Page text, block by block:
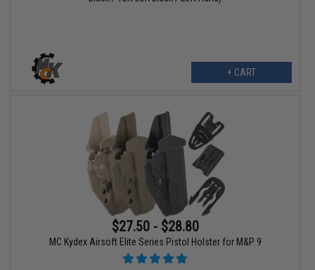
+ CART
$27.50 - $28.80
MC Kydex Airsoft Elite Series Pistol Holster for M&P 9